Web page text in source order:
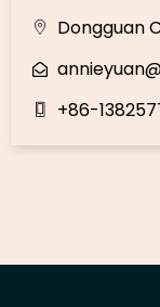
Dongguan
+86-